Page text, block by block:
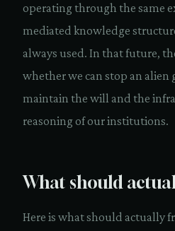
operating through the same
mediated knowledge
always used. In that future,
whether we can stop an alien
maintain the will and the
reasoning of our institutions.
What should
Here is what should actually